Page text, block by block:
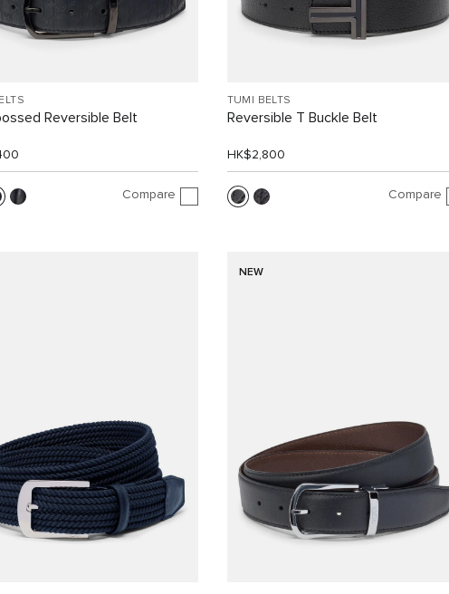
Reversible Belt
Compare
TUMI BELTS
Reversible T Buckle Belt
HK$2,800
Compare
NEW